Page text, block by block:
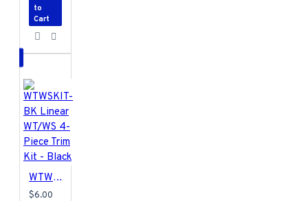
to
Cart
WTWSKIT-BK Linear WT/WS 4-Piece Trim Kit - Black
$6.00